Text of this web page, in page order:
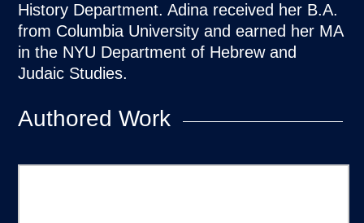
History Department. Adina received her B.A.
from Columbia University and earned her MA
in the NYU Department of Hebrew and
Judaic Studies.
Authored Work